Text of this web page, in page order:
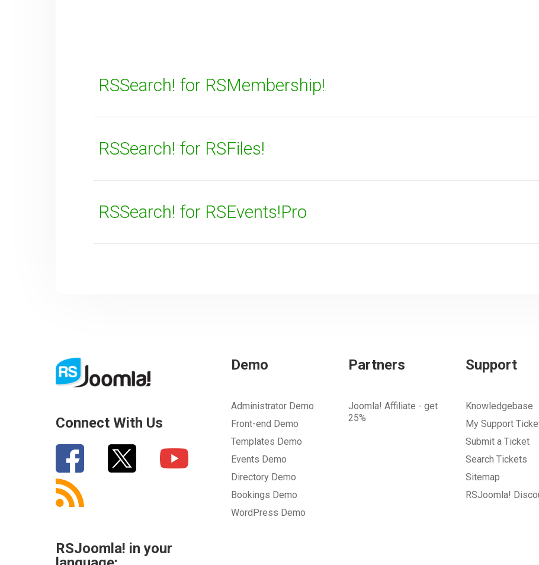
SUBMIT
RSSearch! for RSMembership!
RSSearch! for RSFiles!
RSSearch! for RSEvents!Pro
Connect With Us
RSJoomla! in your
Demo
Administrator Demo
Front-end Demo
Templates Demo
Events Demo
Directory Demo
Bookings Demo
WordPress Demo
Partners
Joomla! Affiliate - get
25%
Support
Knowledgebase
My Support
Submit a Ticket
Search Tickets
Sitemap
RSJoomla!